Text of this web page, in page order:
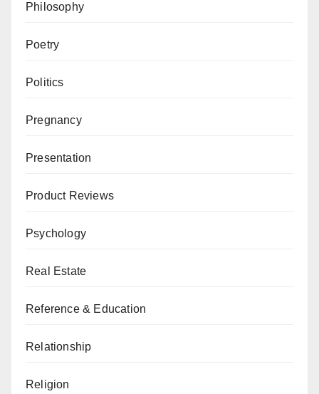
Philosophy
Poetry
Politics
Pregnancy
Presentation
Product Reviews
Psychology
Real Estate
Reference & Education
Relationship
Religion